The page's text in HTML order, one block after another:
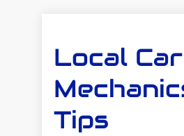
content
Local
Tips